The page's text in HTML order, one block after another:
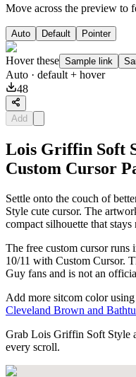
Move across the preview to
Auto Default Pointer
Hover these Sample link
Auto · default + hover
48
Add
Lois Griffin Soft
Custom Cursor
Settle onto the couch of
Style cute cursor. The
compact silhouette that
The free custom cursor
10/11 with Custom Cursor.
Guy fans and is not an
Add more sitcom color
Cleveland Brown and
Grab Lois Griffin Soft Style
every scroll.